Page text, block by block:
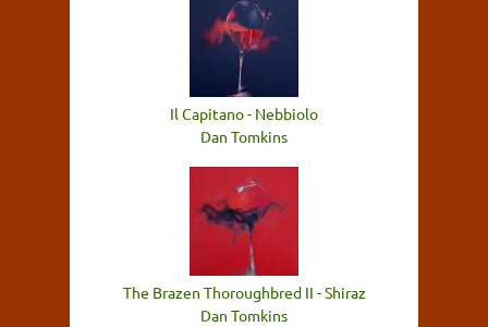
Il Capitano - Nebbiolo
Dan Tomkins
The Brazen Thoroughbred II - Shiraz
Dan Tomkins